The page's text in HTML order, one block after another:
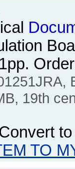
19th
TO